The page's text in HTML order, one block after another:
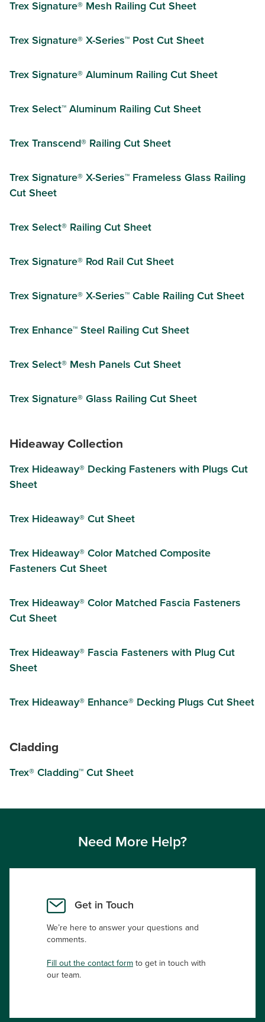
Trex Signature® Mesh Railing Cut Sheet
Trex Signature® X-Series™ Post Cut Sheet
Trex Signature® Aluminum Railing Cut Sheet
Trex Select™ Aluminum Railing Cut Sheet
Trex Transcend® Railing Cut Sheet
Trex Signature® X-Series™ Frameless Glass Railing
Cut Sheet
Trex Select® Railing Cut Sheet
Trex Signature® Rod Rail Cut Sheet
Trex Signature® X-Series™ Cable Railing Cut Sheet
Trex Enhance™ Steel Railing Cut Sheet
Trex Select® Mesh Panels Cut Sheet
Trex Signature® Glass Railing Cut Sheet
Hideaway Collection
Trex Hideaway® Decking Fasteners with Plugs Cut
Sheet
Trex Hideaway® Cut Sheet
Trex Hideaway® Color Matched Composite
Fasteners Cut Sheet
Trex Hideaway® Color Matched Fascia Fasteners
Cut Sheet
Trex Hideaway® Fascia Fasteners with Plug Cut
Sheet
Trex Hideaway® Enhance® Decking Plugs Cut Sheet
Cladding
Trex® Cladding™ Cut Sheet
Need More Help?
Get in Touch
We’re here to answer your questions and
comments.
Fill out the contact form to get in touch with
our team.